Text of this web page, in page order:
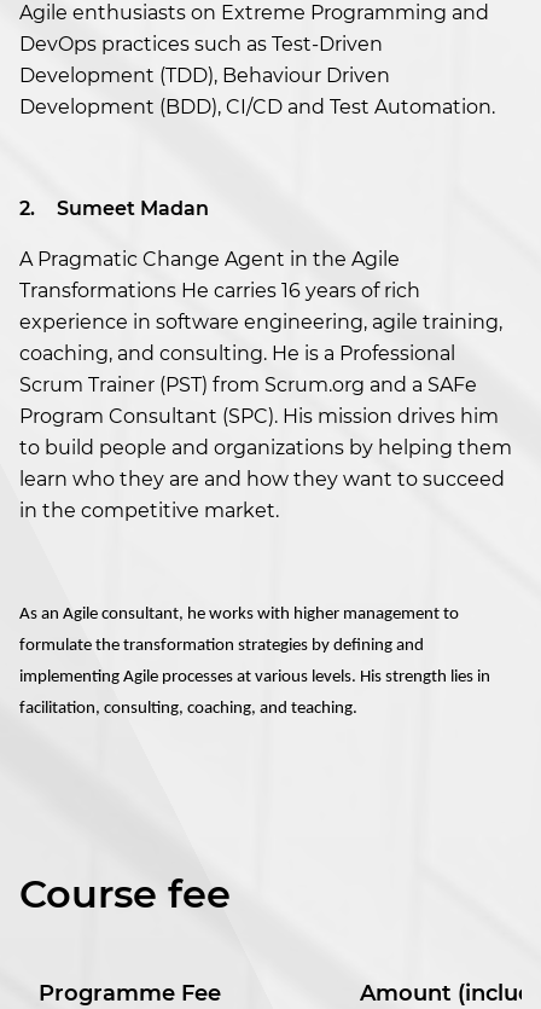
Agile enthusiasts on Extreme Programming and
DevOps practices such as Test-Driven
Development (TDD), Behaviour Driven
Development (BDD), CI/CD and Test Automation.
2. Sumeet Madan
A Pragmatic Change Agent in the Agile
Transformations He carries 16 years of rich
experience in software engineering, agile training,
coaching, and consulting. He is a Professional
Scrum Trainer (PST) from Scrum.org and a SAFe
Program Consultant (SPC). His mission drives him
to build people and organizations by helping them
learn who they are and how they want to succeed
in the competitive market.
As an Agile consultant, he works with higher management to
formulate the transformation strategies by defining and
implementing Agile processes at various levels. His strength lies in
facilitation, consulting, coaching, and teaching.
Course fee
Programme Fee Amount